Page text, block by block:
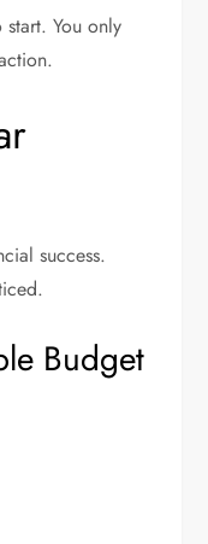
You only
success.
Budget